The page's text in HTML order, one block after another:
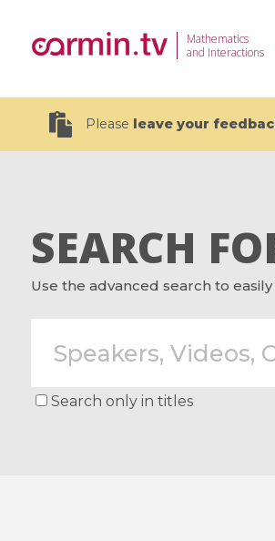
Mathematics
and Interactions
Please leave your
19
CEMRACS 2026 : Modeling and
Recherche Avancée en Calcul
SEARCH
Use the advanced search to
Search only in titles